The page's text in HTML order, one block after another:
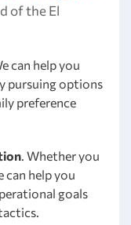
of the El
can help you
pursuing options
preference
. Whether you
can help you
goals